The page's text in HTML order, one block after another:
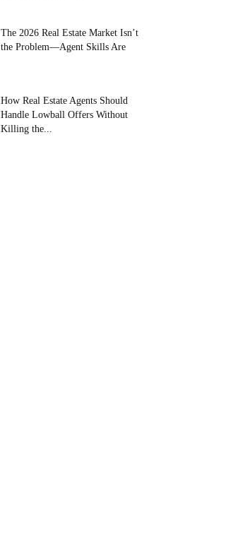
The 2026 Real Estate Market Isn’t
the Problem—Agent Skills Are
How Real Estate Agents Should
Handle Lowball Offers Without
Killing the...